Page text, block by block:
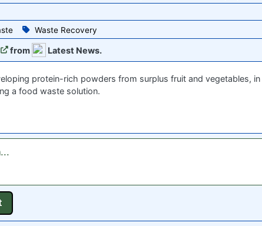
Waste Recovery
from Latest News.
protein-rich powders from surplus fruit and vegetables,
a food waste solution.